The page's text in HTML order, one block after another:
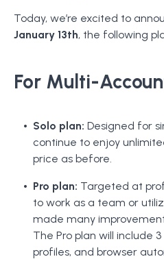
Today, we’re excited to
January 13th, the following
For Multi-
Solo plan: Designed for
continue to enjoy
price as before.
Pro plan: Targeted at
to work as a team or
made many
The Pro plan will include
profiles, and browser